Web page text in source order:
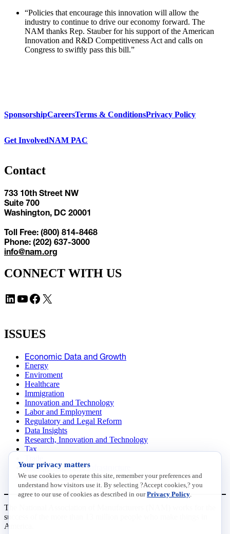
“Policies that encourage this innovation will allow the
industry to continue to drive our economy forward. The
NAM thanks Rep. Stauber for his support of the American
Innovation and R&D Competitiveness Act and calls on
Congress to swiftly pass this bill.”
SponsorshipCareersTerms & ConditionsPrivacy Policy
Get InvolvedNAM PAC
Contact
733 10th Street NW
Suite 700
Washington, DC 20001
Toll Free: (800) 814-8468
Phone: (202) 637-3000
info@nam.org
CONNECT WITH US
LinkedIn YouTube Facebook X
ISSUES
Economic Data and Growth
Energy
Enviroment
Healthcare
Immigration
Innovation and Technology
Labor and Employment
Regulatory and Legal Reform
Data Insights
Research, Innovation and Technology
Tax
Transportation and Infrastructure
Workforce and Education
The National Association of Manufacturers (NAM) works for the
success of the more than 13 million people who make things in
America.
Your privacy matters
We use cookies to operate this site, remember your preferences and
understand how visitors use it. By selecting ?Accept cookies,? you
agree to our use of cookies as described in ourPrivacy Policy